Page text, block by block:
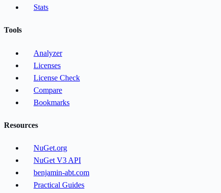
Stats
Tools
Analyzer
Licenses
License Check
Compare
Bookmarks
Resources
NuGet.org
NuGet V3 API
benjamin-abt.com
Practical Guides